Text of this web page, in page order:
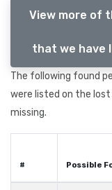
View more of
that we have
The following found
were listed on the
missing.
# Possible